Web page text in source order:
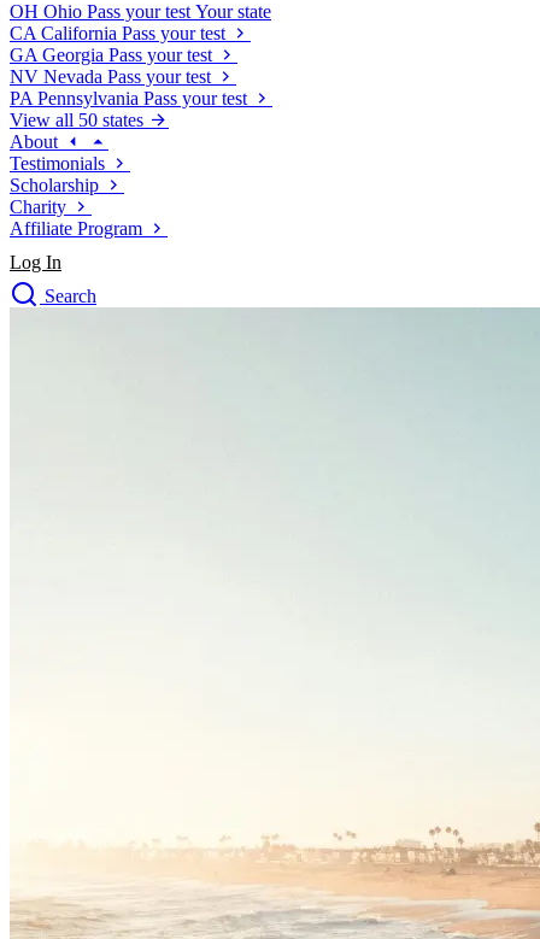
OH Ohio Pass your test Your state
CA California Pass your test
GA Georgia Pass your test
NV Nevada Pass your test
PA Pennsylvania Pass your test
View all 50 states
About
Testimonials
Scholarship
Charity
Affiliate Program
Log In
Search
Clear your ticket
Clear your ticket
NJ New Jersey
Clear your ticket
View all 47 states